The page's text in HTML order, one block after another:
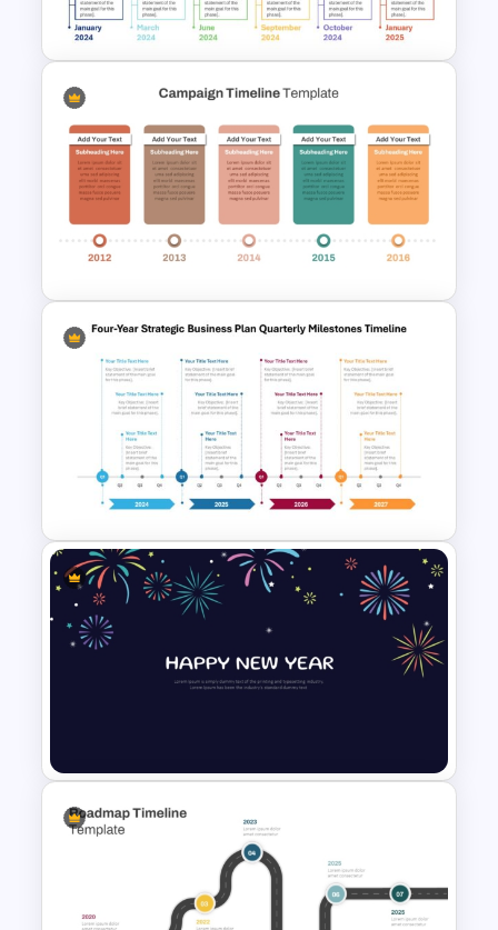
Slides
Real Estate Timeline Template
PowerPoint and Google Slides
Campaign Timeline Template
For PowerPoint & Google
Slides
Four-Year Strategic Business
New Year Fireworks